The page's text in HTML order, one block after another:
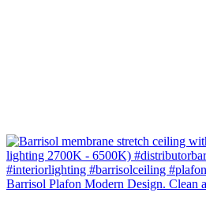
Barrisol Plafon Modern Design. Clean